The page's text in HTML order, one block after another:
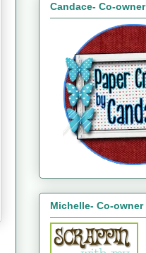
Candace- Co-owner
Michelle- Co-owner